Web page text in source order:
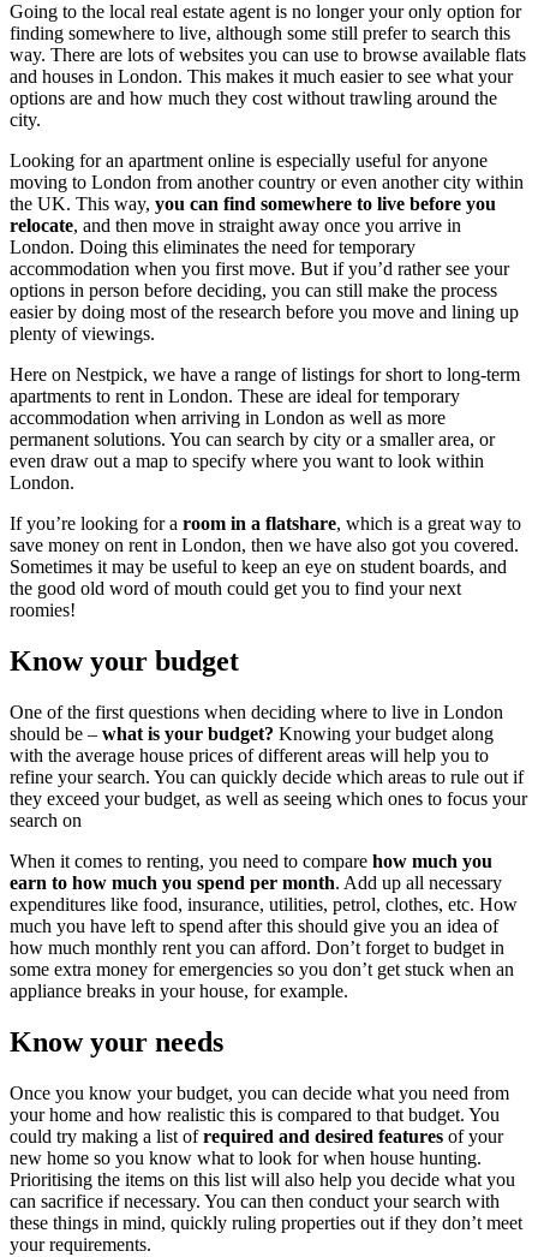
Going to the local real estate agent is no longer your only option for
finding somewhere to live, although some still prefer to search this
way. There are lots of websites you can use to browse available flats
and houses in London. This makes it much easier to see what your
options are and how much they cost without trawling around the
city.
Looking for an apartment online is especially useful for anyone
moving to London from another country or even another city within
the UK. This way, you can find somewhere to live before you
relocate, and then move in straight away once you arrive in
London. Doing this eliminates the need for temporary
accommodation when you first move. But if you’d rather see your
options in person before deciding, you can still make the process
easier by doing most of the research before you move and lining up
plenty of viewings.
Here on Nestpick, we have a range of listings for short to long-term
apartments to rent in London. These are ideal for temporary
accommodation when arriving in London as well as more
permanent solutions. You can search by city or a smaller area, or
even draw out a map to specify where you want to look within
London.
If you’re looking for a room in a flatshare, which is a great way to
save money on rent in London, then we have also got you covered.
Sometimes it may be useful to keep an eye on student boards, and
the good old word of mouth could get you to find your next
roomies!
Know your budget
One of the first questions when deciding where to live in London
should be – what is your budget? Knowing your budget along
with the average house prices of different areas will help you to
refine your search. You can quickly decide which areas to rule out if
they exceed your budget, as well as seeing which ones to focus your
search on
When it comes to renting, you need to compare how much you
earn to how much you spend per month. Add up all necessary
expenditures like food, insurance, utilities, petrol, clothes, etc. How
much you have left to spend after this should give you an idea of
how much monthly rent you can afford. Don’t forget to budget in
some extra money for emergencies so you don’t get stuck when an
appliance breaks in your house, for example.
Know your needs
Once you know your budget, you can decide what you need from
your home and how realistic this is compared to that budget. You
could try making a list ofrequired and desired features of your
new home so you know what to look for when house hunting.
Prioritising the items on this list will also help you decide what you
can sacrifice if necessary. You can then conduct your search with
these things in mind, quickly ruling properties out if they don’t meet
your requirements.